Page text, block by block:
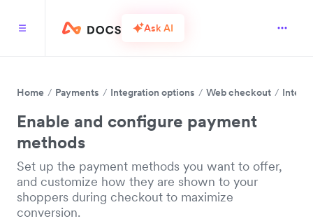
Ask AI
Home Payments Integration options Web checkout
Enable and configure payment
methods
Set up the payment methods you want to offer,
and customize how they are shown to your
shoppers during checkout to maximize
conversion.